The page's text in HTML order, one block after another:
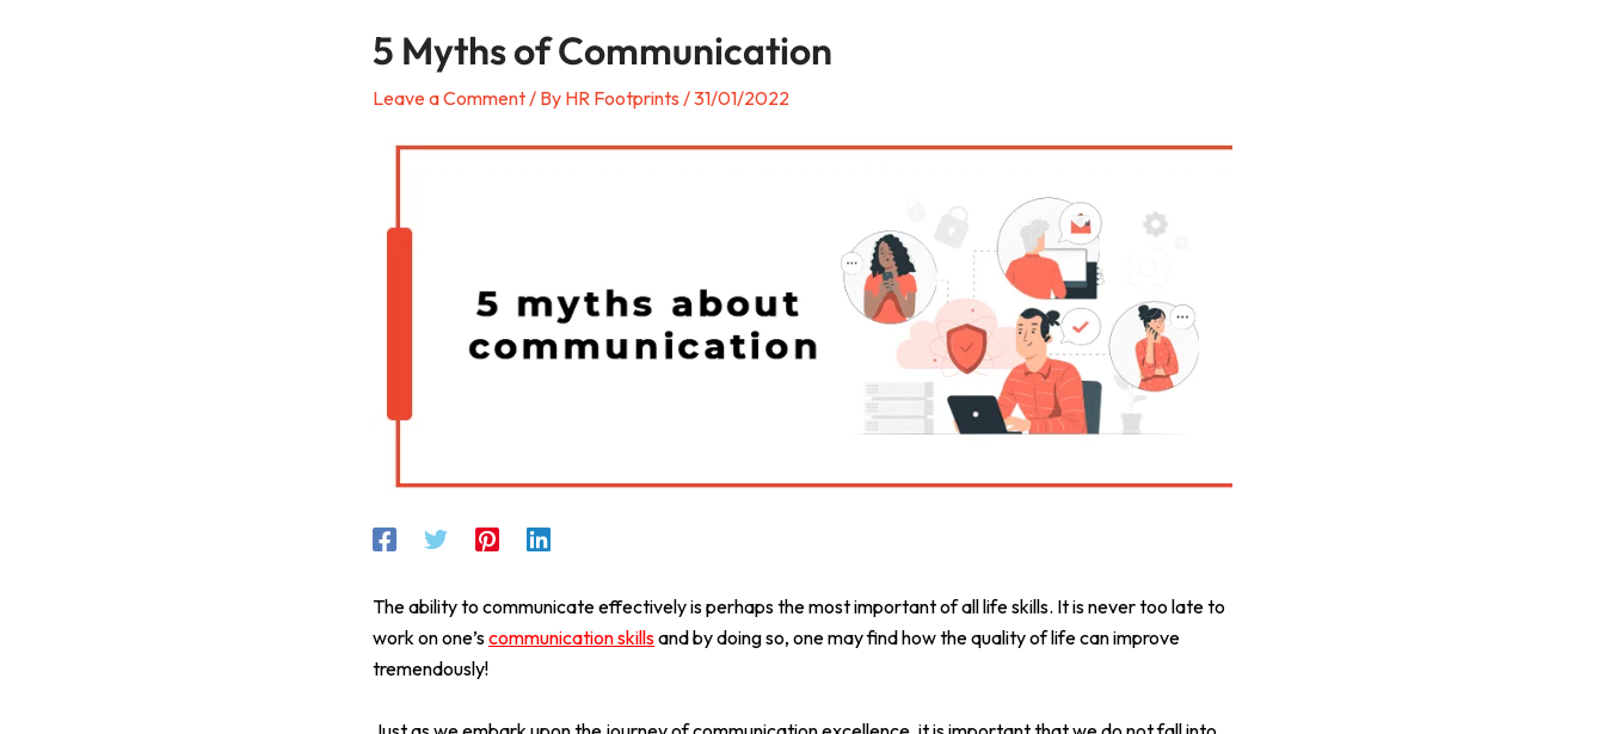
5 Myths of Communication
Leave a Comment/ By HR Footprints /31/01/2022
The ability to communicate effectively is perhaps the most important of all life skills. It is never too late to
work on one’scommunication skillsand by doing so, one may find how the quality of life can improve
tremendously!